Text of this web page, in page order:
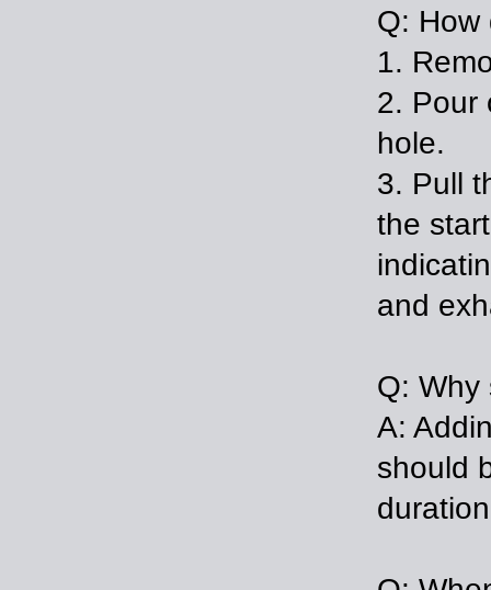
Q: How
1.
2. Pour
3. Pull
the
and
Q: Why
A:
should